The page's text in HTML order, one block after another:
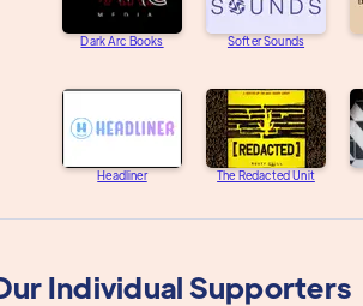
Dark Arc Books Softer Sounds
Headliner The Redacted Unit
Individual Supporters